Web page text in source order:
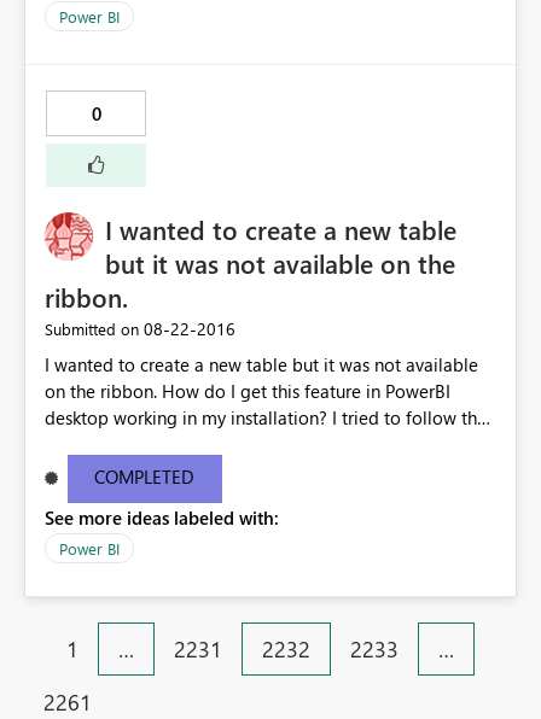
Power BI
0
I wanted to create a new table
but it was not available on the
ribbon.
Submitted on ‎08-22-2016
I wanted to create a new table but it was not available
on the ribbon. How do I get this feature in PowerBI
desktop working in my installation? I tried to follow the
is from my installed version of PowerBI. My current
desktop information is below: Version13.0.1605.328
Activity IDd291a912-6499-4c19-826b-400077b220ea
COMPLETED
See more ideas labeled with:
Power BI
1 … 2231 2232 2233
…
2261